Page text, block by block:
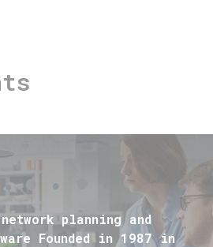
planning and
Founded in 1987 in